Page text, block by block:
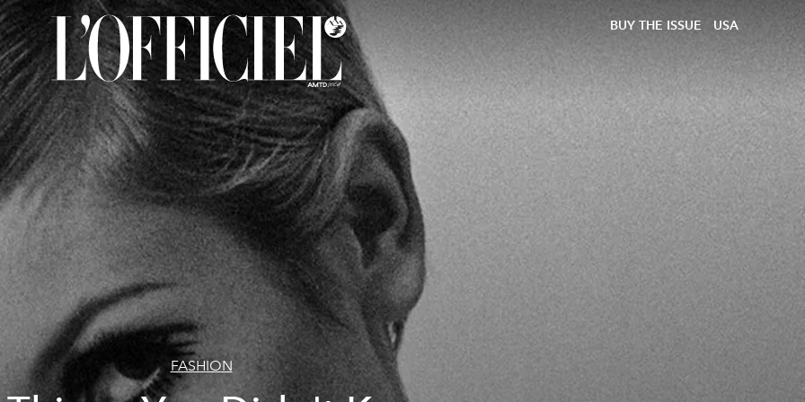
BUY THE ISSUE USA
FASHION